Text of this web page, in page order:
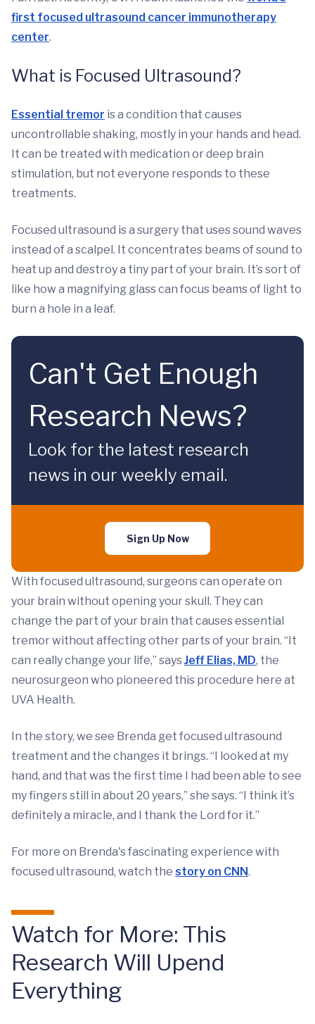
first focused ultrasound cancer immunotherapy
center.
What is Focused Ultrasound?
Essential tremor is a condition that causes
uncontrollable shaking, mostly in your hands and head.
It can be treated with medication or deep brain
stimulation, but not everyone responds to these
treatments.
Focused ultrasound is a surgery that uses sound waves
instead of a scalpel. It concentrates beams of sound to
heat up and destroy a tiny part of your brain. It’s sort of
like how a magnifying glass can focus beams of light to
burn a hole in a leaf.
Can't Get Enough
Research News?
Look for the latest research
news in our weekly email.
Sign Up Now
With focused ultrasound, surgeons can operate on
your brain without opening your skull. They can
change the part of your brain that causes essential
tremor without affecting other parts of your brain. “It
can really change your life,” saysJeff Elias, MD, the
neurosurgeon who pioneered this procedure here at
UVA Health.
In the story, we see Brenda get focused ultrasound
treatment and the changes it brings. “I looked at my
hand, and that was the first time I had been able to see
my fingers still in about 20 years,” she says. “I think it’s
definitely a miracle, and I thank the Lord for it.”
For more on Brenda's fascinating experience with
focused ultrasound, watch the story on CNN.
Watch for More: This
Research Will Upend
Everything